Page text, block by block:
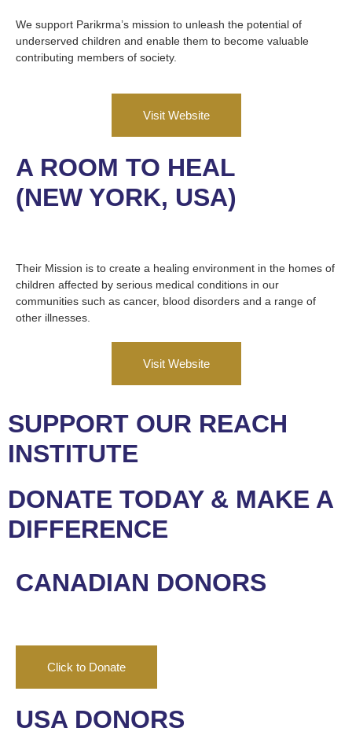
We support Parikrma’s mission to unleash the potential of
underserved children and enable them to become valuable
contributing members of society.
Visit Website
A ROOM TO HEAL
(NEW YORK, USA)
Their Mission is to create a healing environment in the homes of
children affected by serious medical conditions in our
communities such as cancer, blood disorders and a range of
other illnesses.
Visit Website
SUPPORT OUR REACH
INSTITUTE
DONATE TODAY & MAKE A
DIFFERENCE
CANADIAN DONORS
Click to Donate
USA DONORS